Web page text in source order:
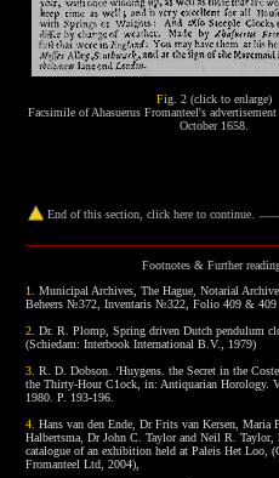
Fig. 2 (click to enlarge)
Facsimile of Ahasuerus Fromanteel's
October 1658.
End of this section, click here to continue
Footnotes & Further
1
Municipal Archives, The Hague, Notarial Archive.
Beheers №372, Inventaris №322, Folio 409 & 409
2 Dr. R. Plomp, Spring driven Dutch pendulum
(Schiedam: Interbook International B.V., 1979)
3 R. D. Dobson. ‘Huygens. the Secret in the
the Thirty-Hour C1ock, in: Antiquarian Horology.
1980. P. 193-196.
4. Hans van den Ende, Dr Frits van Kersen, Maria
Halbertsma, Dr John C. Taylor and Neil R. Taylor,
catalogue of an exhibition held at Paleis Het Loo,
Fromanteel Ltd, 2004),